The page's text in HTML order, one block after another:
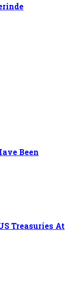
Been
Treasuries At